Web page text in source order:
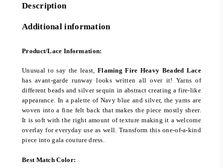
Description
Additional information
Product/Lace Information:
Unusual to say the least, Flaming Fire Heavy Beaded Lace
has avant-garde runway looks written all over it! Yarns of
different beads and silver sequin in abstract creating a fire-like
appearance. In a palette of Navy blue and silver, the yarns are
woven into a fine felt back that makes the piece mostly sheer.
It is soft with the right amount of texture making it a welcome
overlay for everyday use as well. Transform this one-of-a-kind
piece into gala couture dress.
Best Match Color: